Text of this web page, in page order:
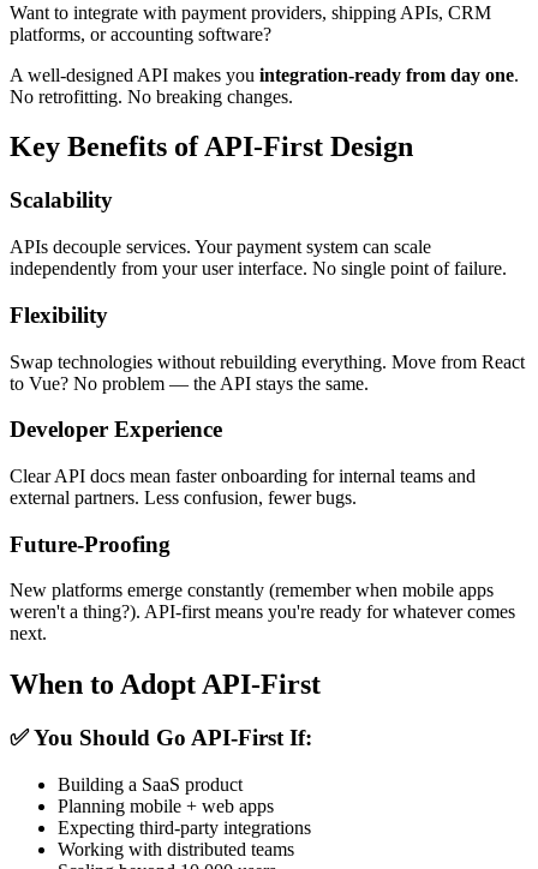
Want to integrate with payment providers, shipping APIs, CRM
platforms, or accounting software?
A well-designed API makes you integration-ready from day one.
No retrofitting. No breaking changes.
Key Benefits of API-First Design
Scalability
APIs decouple services. Your payment system can scale
independently from your user interface. No single point of failure.
Flexibility
Swap technologies without rebuilding everything. Move from React
to Vue? No problem — the API stays the same.
Developer Experience
Clear API docs mean faster onboarding for internal teams and
external partners. Less confusion, fewer bugs.
Future-Proofing
New platforms emerge constantly (remember when mobile apps
weren't a thing?). API-first means you're ready for whatever comes
next.
When to Adopt API-First
✅You Should Go API-First If:
Building a SaaS product
Planning mobile + web apps
Expecting third-party integrations
Working with distributed teams